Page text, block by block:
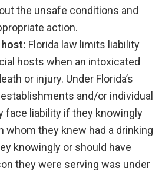
the unsafe conditions and
action.
Florida law limits liability
hosts when an intoxicated
or injury. Under Florida’s
establishments and/or individual
face liability if they knowingly
whom they knew had a drinking
knowingly or should have
they were serving was under